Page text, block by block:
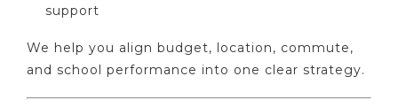
support
We help you align budget, location, commute,
and school performance into one clear strategy.